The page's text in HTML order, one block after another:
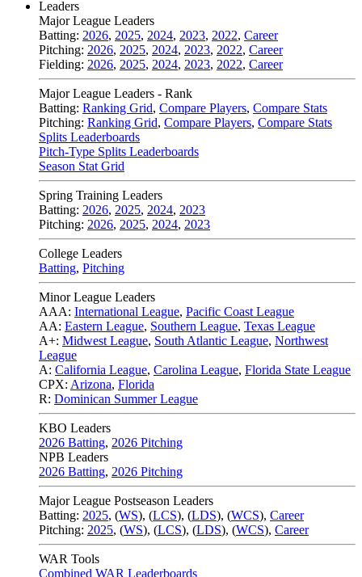
Leaders
Major League Leaders
Batting: 2026, 2025, 2024, 2023, 2022, Career
Pitching: 2026, 2025, 2024, 2023, 2022, Career
Fielding: 2026, 2025, 2024, 2023, 2022, Career
Major League Leaders - Rank
Batting: Ranking Grid, Compare Players, Compare Stats
Pitching: Ranking Grid, Compare Players, Compare Stats
Splits Leaderboards
Pitch-Type Splits Leaderboards
Season Stat Grid
Spring Training Leaders
Batting: 2026, 2025, 2024, 2023
Pitching: 2026, 2025, 2024, 2023
College Leaders
Batting, Pitching
Minor League Leaders
AAA: International League, Pacific Coast League
AA: Eastern League, Southern League, Texas League
A+: Midwest League, South Atlantic League, Northwest
League
A: California League, Carolina League, Florida State League
CPX: Arizona, Florida
R: Dominican Summer League
KBO Leaders
2026 Batting, 2026 Pitching
NPB Leaders
2026 Batting, 2026 Pitching
Major League Postseason Leaders
Batting: 2025, (WS), (LCS), (LDS), (WCS), Career
Pitching: 2025, (WS), (LCS), (LDS), (WCS), Career
WAR Tools
Combined WAR Leaderboards